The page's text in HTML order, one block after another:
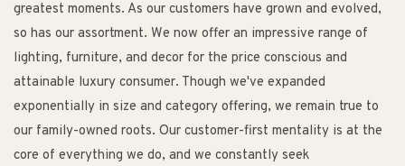
greatest moments. As our customers have grown and evolved,
so has our assortment. We now offer an impressive range of
lighting, furniture, and decor for the price conscious and
attainable luxury consumer. Though we've expanded
exponentially in size and category offering, we remain true to
our family-owned roots. Our customer-first mentality is at the
core of everything we do, and we constantly seek